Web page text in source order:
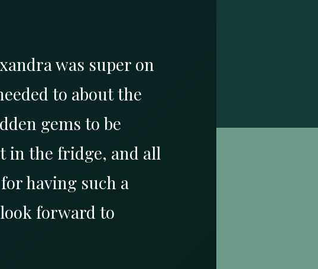
was super on
to about the
gems to be
in the fridge, and all
having such a
forward to